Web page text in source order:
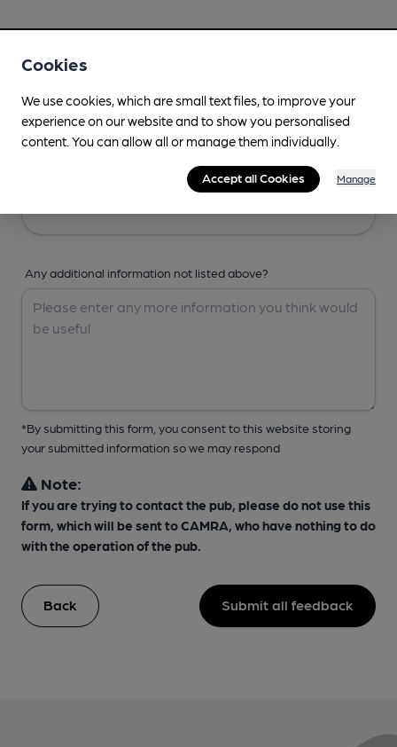
Any additional information not listed above?
*By submitting this form, you consent to this website storing
your submitted information so we may respond
Note:
If you are trying to contact the pub, please do not use this
form, which will be sent to CAMRA, who have nothing to do
with the operation of the pub.
Back Submit all feedback
Cookies
We use cookies, which are small text files, to improve your
experience on our website and to show you personalised
content. You can allow all or manage them individually.
Accept all Cookies Manage